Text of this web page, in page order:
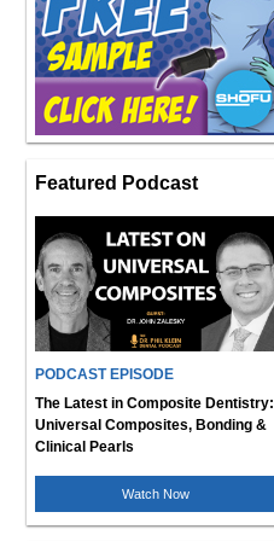
Featured Podcast
PODCAST EPISODE
The Latest in Composite Dentistry:
Universal Composites, Bonding &
Clinical Pearls
Watch Now